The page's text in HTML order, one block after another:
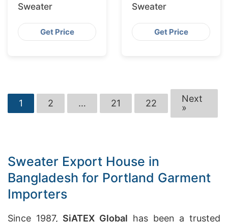
Sweater
Get Price
Sweater
Get Price
1 2 … 21 22
Next
»
Sweater Export House in
Bangladesh for Portland Garment
Importers
Since 1987, SiATEX Global has been a trusted